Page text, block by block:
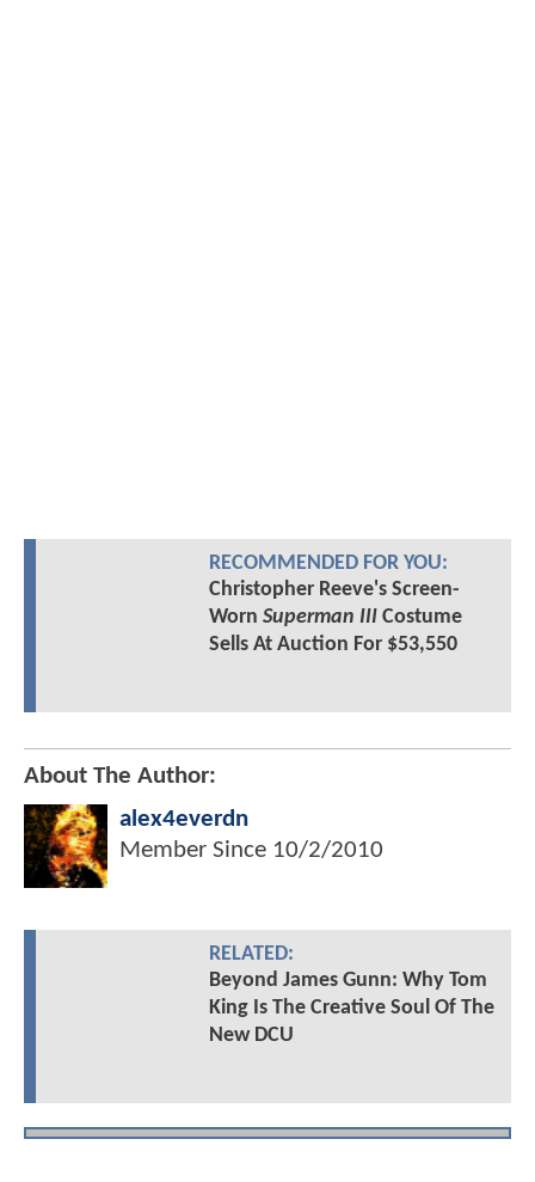
RECOMMENDED FOR YOU:
Christopher Reeve's Screen-
Worn Superman IIICostume
Sells At Auction For $53,550
About The Author:
alex4everdn
Member Since 10/2/2010
RELATED:
Beyond James Gunn: Why Tom
King Is The Creative Soul Of The
New DCU